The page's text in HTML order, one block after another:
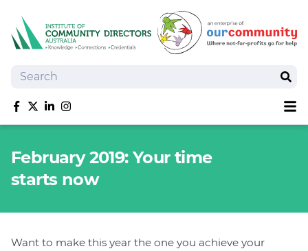
Search
Like us on Facebook
Follow us on Twitter
Follow us on linkedIn
Follow us on Instagram
Training
Tools and Resources
Insurance
February 2019: Your time
starts now
Want to make this year the one you achieve your